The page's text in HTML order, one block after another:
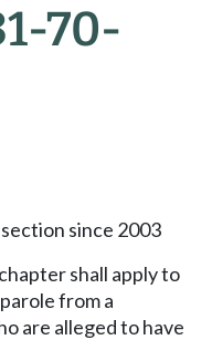
70-
since 2003
shall apply to
from a
are alleged to have